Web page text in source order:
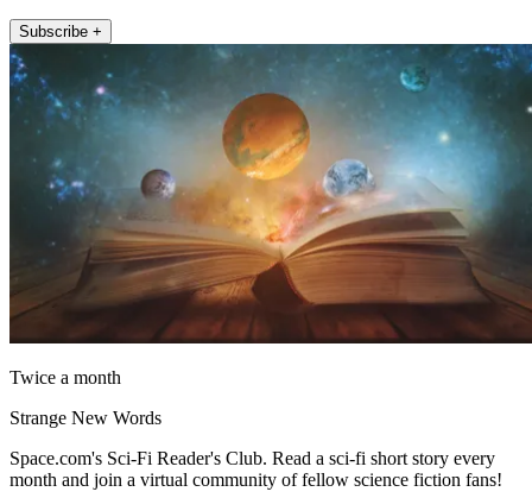
Subscribe +
Twice a month
Strange New Words
Space.com's Sci-Fi Reader's Club. Read a sci-fi short story every
month and join a virtual community of fellow science fiction fans!